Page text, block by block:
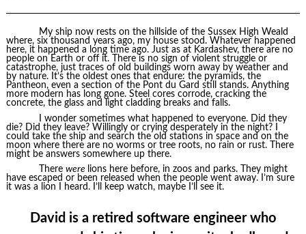
My ship now rests on the hillside of the Sussex High Weald
where, six thousand years ago, my house stood. Whatever happened
here, it happened a long time ago. Just as at Kardashev, there are no
people on Earth or off it. There is no sign of violent struggle or
catastrophe, just traces of old buildings worn away by weather and
by nature. It’s the oldest ones that endure: the pyramids, the
Pantheon, even a section of the Pont du Gard still stands. Anything
more modern has long gone. Steel cores corrode, cracking the
concrete, the glass and light cladding breaks and falls.
I wonder sometimes what happened to everyone. Did they
die? Did they leave? Willingly or crying desperately in the night? I
could take the ship and search the old stations in space and on the
moon where there are no worms or tree roots, no rain or rust. There
might be answers somewhere up there.
There were lions here before, in zoos and parks. They might
have escaped or been released when the people went away. I’m sure
it was a lion I heard. I’ll keep watch, maybe I’ll see it.
David is a retired software engineer who